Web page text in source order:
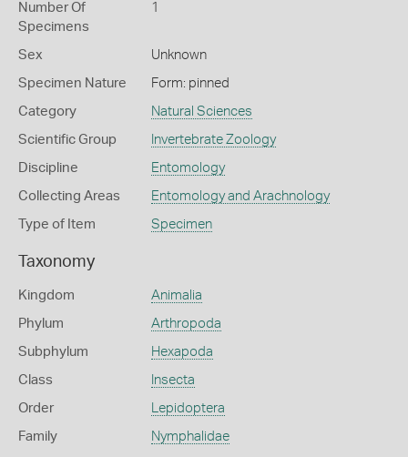
Number Of
Specimens
1
Sex Unknown
Specimen Nature Form: pinned
Category Natural Sciences
Scientific Group Invertebrate Zoology
Discipline Entomology
Collecting Areas Entomology and Arachnology
Type of Item Specimen
Taxonomy
Kingdom Animalia
Phylum Arthropoda
Subphylum Hexapoda
Class Insecta
Order Lepidoptera
Family Nymphalidae